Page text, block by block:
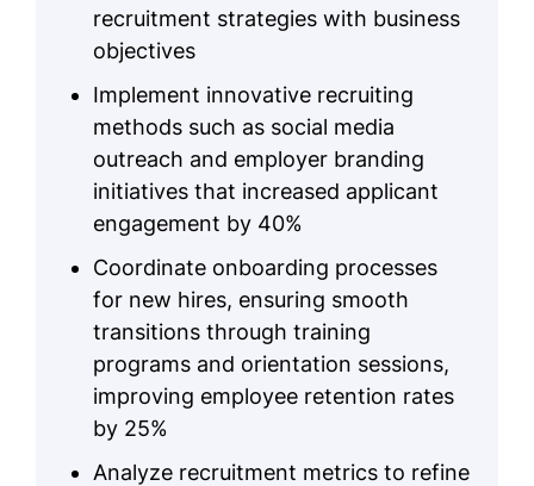
recruitment strategies with business
objectives
Implement innovative recruiting
methods such as social media
outreach and employer branding
initiatives that increased applicant
engagement by 40%
Coordinate onboarding processes
for new hires, ensuring smooth
transitions through training
programs and orientation sessions,
improving employee retention rates
by 25%
Analyze recruitment metrics to refine